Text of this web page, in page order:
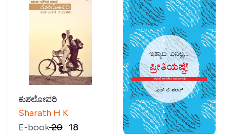
ಕುಶಲೋಪರಿ
Sharath H K
E-book₹20 18